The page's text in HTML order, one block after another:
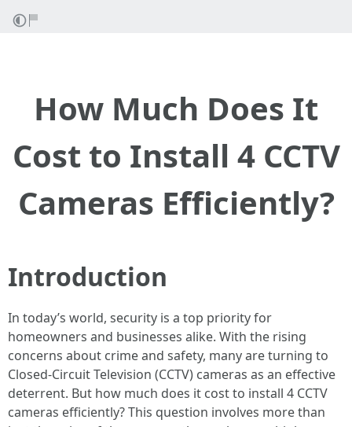
How Much Does It
Cost to Install 4 CCTV
Cameras Efficiently?
Introduction
In today’s world, security is a top priority for
homeowners and businesses alike. With the rising
concerns about crime and safety, many are turning to
Closed-Circuit Television (CCTV) cameras as an effective
deterrent. But how much does it cost to install 4 CCTV
cameras efficiently? This question involves more than